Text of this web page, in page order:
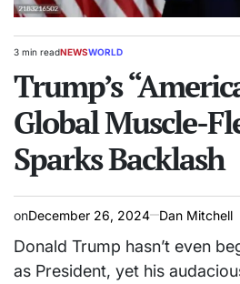
Estimated
time
3 min readPOSTED
NEWSWORLD
Trump’s
Global Muscle-
Sparks Backlash
onDecember 26, 2024 Dan Mitchell
Donald Trump hasn’t even
as President, yet his